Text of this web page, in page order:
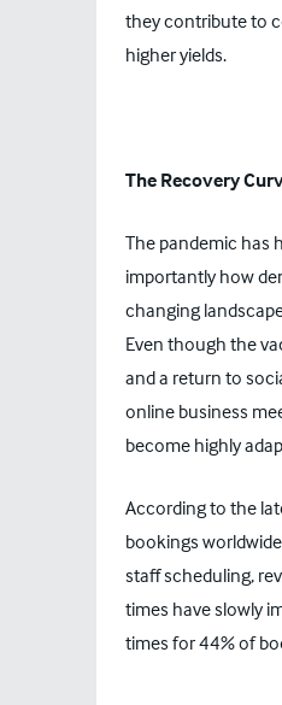
they contribute to
higher yields.
The Recovery
The pandemic has
importantly how
changing
Even though the
and a return to
online business
become highly
According to the
bookings
staff scheduling,
times have slowly
times for 44% of